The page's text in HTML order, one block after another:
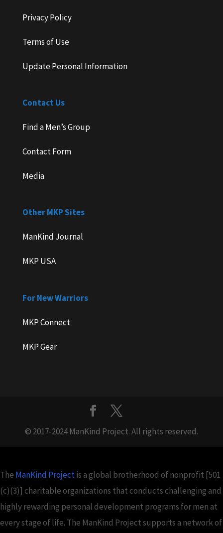
Privacy Policy
Terms of Use
Update Personal Information
Contact Us
Find a Men’s Group
Contact Form
Media
Other MKP Sites
ManKind Journal
MKP USA
For New Warriors
MKP Connect
MKP Gear
© 2017-2024 ManKind Project. All rights reserved.
The ManKind Projectis a global brotherhood of nonprofit [501
(c)(3)] charitable organizations that conducts challenging and
highly rewarding personal development programs for men at
every stage of life. The ManKind Project supports a network of